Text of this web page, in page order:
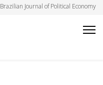
Brazilian Journal of Political Economy